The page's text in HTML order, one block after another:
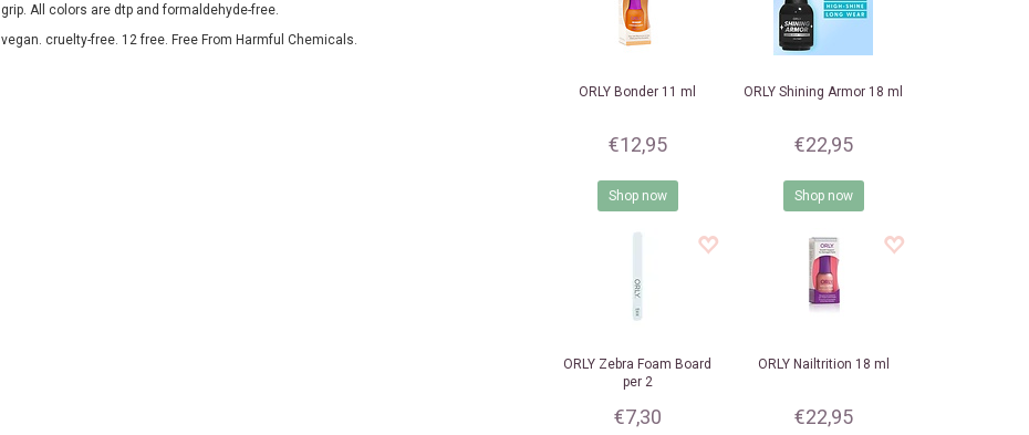
grip. All colors are dtp and formaldehyde-free.
vegan. cruelty-free. 12 free. Free From Harmful Chemicals.
ORLY Bonder 11 ml
€12,95
Shop now
ORLY Shining Armor 18 ml
€22,95
Shop now
ORLY Zebra Foam Board
per 2
€7,30
ORLYNailtrition 18 ml
€22,95